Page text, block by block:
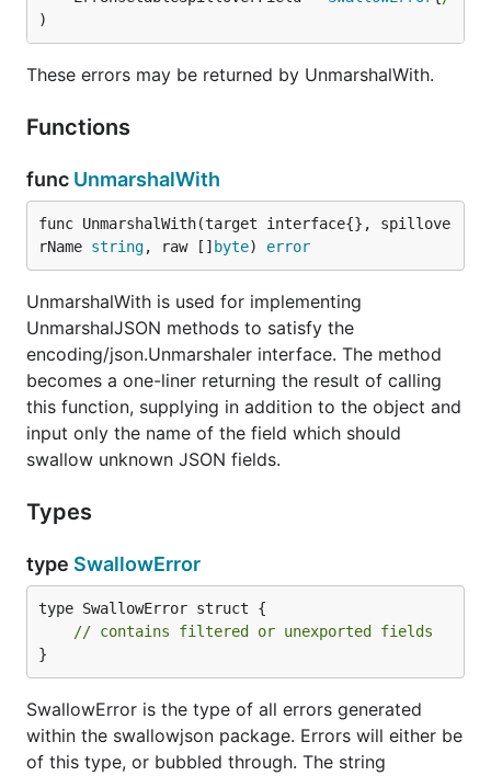
The
map can have arbitrary value types,
interface{} and json.RawMessage .
Canonical import path is:
Copyright © 2016-2020 Pennock Tech, LLC
Licensed perLICENSE.txt
)
These errors may be returned by UnmarshalWith.
Functions
func UnmarshalWith
func UnmarshalWith(target interface{}, spillove
rName string, raw [] byte) error
UnmarshalWith is used for implementing
UnmarshalJSON methods to satisfy the
encoding/json.Unmarshaler interface. The method
becomes a one-liner returning the result of calling
this function, supplying in addition to the object and
input only the name of the field which should
swallow unknown JSON fields.
Types
type SwallowError
type SwallowError struct {
// contains filtered or unexported fields
}
SwallowError is the type of all errors generated
within the swallowjson package. Errors will either be
of this type, or bubbled through. The string